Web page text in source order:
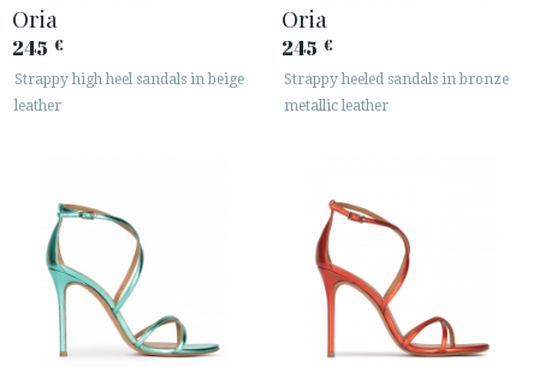
Oria
245 €
Strappy high heel sandals in beige
leather
Oria
245 €
Strappy heeled sandals in bronze
metallic leather